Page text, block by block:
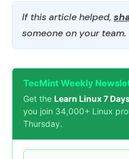
If this article helped,
someone on your team.
TecMint Weekly
Get the Learn Linux 7
you join 34,000+ Linux
Thursday.